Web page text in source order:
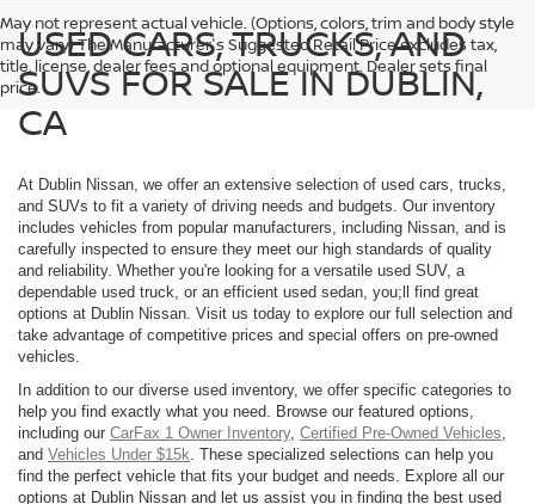
May not represent actual vehicle. (Options, colors, trim and body style
may vary) The Manufacturer's Suggested Retail Price excludes tax,
title, license, dealer fees and optional equipment. Dealer sets final
price.
USED CARS, TRUCKS, AND
SUVS FOR SALE IN DUBLIN,
CA
At Dublin Nissan, we offer an extensive selection of used cars, trucks,
and SUVs to fit a variety of driving needs and budgets. Our inventory
includes vehicles from popular manufacturers, including Nissan, and is
carefully inspected to ensure they meet our high standards of quality
and reliability. Whether you're looking for a versatile used SUV, a
dependable used truck, or an efficient used sedan, you;ll find great
options at Dublin Nissan. Visit us today to explore our full selection and
take advantage of competitive prices and special offers on pre-owned
vehicles.
In addition to our diverse used inventory, we offer specific categories to
help you find exactly what you need. Browse our featured options,
including our CarFax 1 Owner Inventory, Certified Pre-Owned Vehicles
and Vehicles Under $15k . These specialized selections can help you
find the perfect vehicle that fits your budget and needs. Explore all our
options at Dublin Nissan and let us assist you in finding the best used